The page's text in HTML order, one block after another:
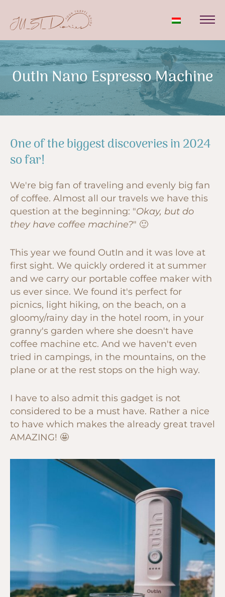
OutIn Nano Espresso Machine
One of the biggest discoveries in 2024
so far!
We're big fan of traveling and evenly big fan
of coffee. Almost all our travels we have this
question at the beginning: "Okay, but do
they have coffee machine?" 🙂
This year we found OutIn and it was love at
first sight. We quickly ordered it at summer
and we carry our portable coffee maker with
us ever since. We found it's perfect for
picnics, light hiking, on the beach, on a
gloomy/rainy day in the hotel room, in your
granny's garden where she doesn't have
coffee machine etc. And we haven't even
tried in campings, in the mountains, on the
plane or at the rest stops on the high way.
I have to also admit this gadget is not
considered to be a must have. Rather a nice
to have which makes the already great travel
AMAZING! 🤩